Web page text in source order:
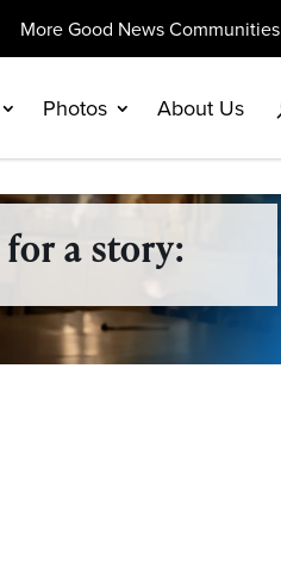
More Good News Communities
Photos About Us
for a story: